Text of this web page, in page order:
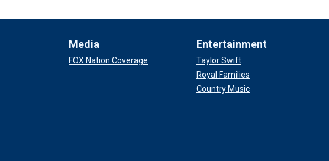
Media
FOX Nation Coverage
Entertainment
Taylor Swift
Royal Families
Country Music